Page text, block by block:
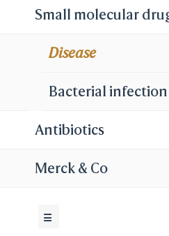
ylthio)-6-(1-
hydroxyethyl]-4-
Small molecular
Disease
Bacterial infection
Antibiotics
Merck & Co
☰